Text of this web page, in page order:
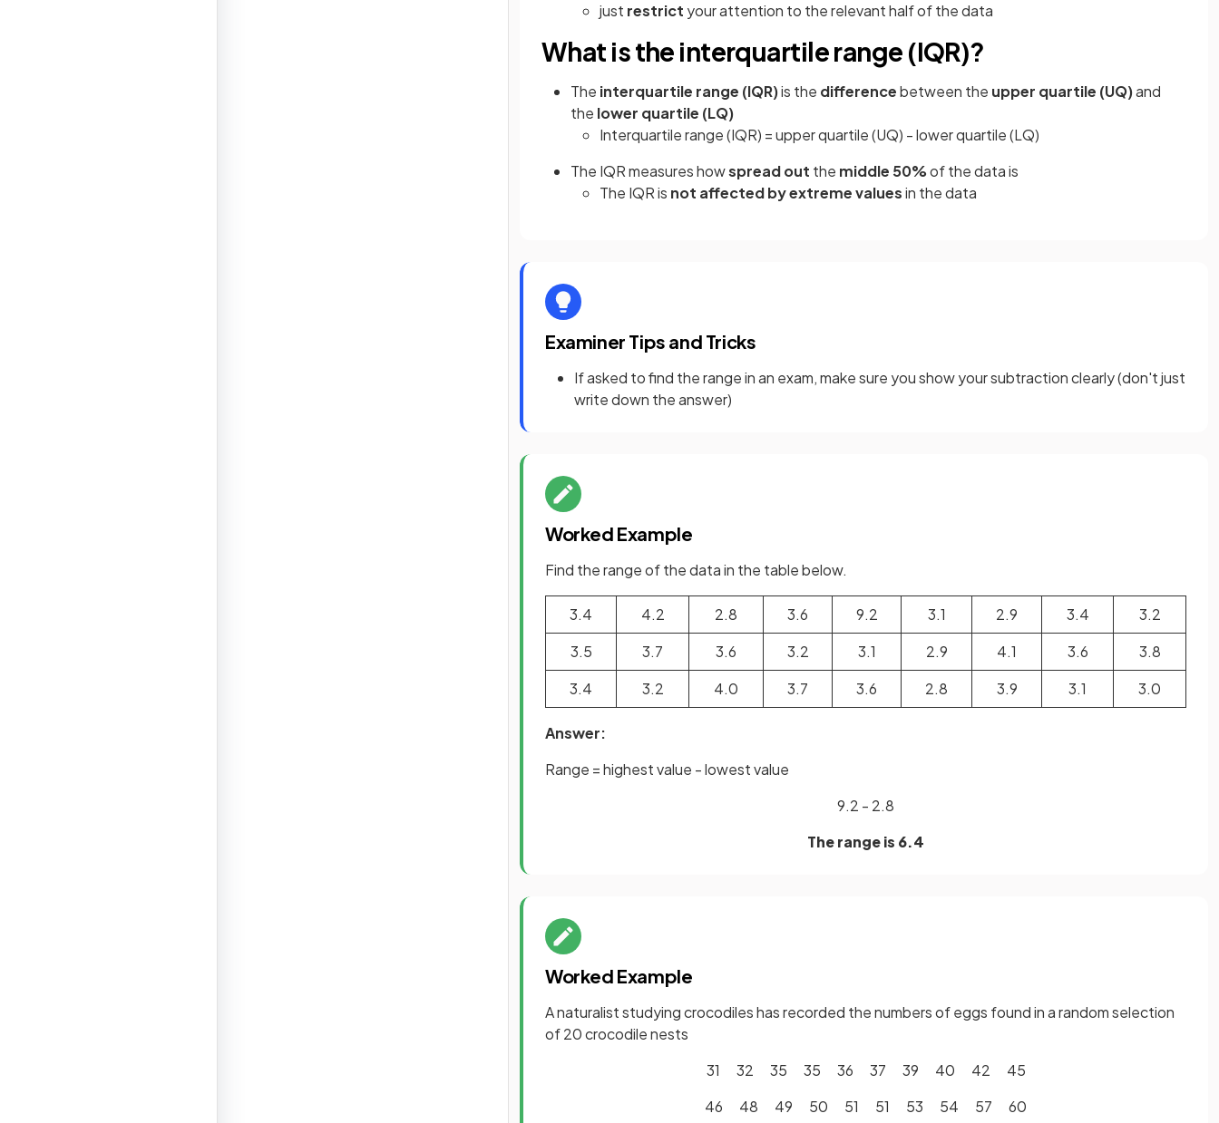
just restrict your attention to the relevant half of the data
What is the interquartile range (IQR)?
The interquartile range (IQR)is the differencebetween the upper quartile (UQ)and
the lower quartile (LQ)
Interquartile range (IQR) = upper quartile (UQ) - lower quartile (LQ)
The IQR measures howspread out the middle 50%of the data is
The IQR is not affected by extreme valuesin the data
Examiner Tips and Tricks
If asked to find the range in an exam, make sure you show your subtraction clearly (don't just
write down the answer)
Worked Example
Find the range of the data in the table below.
3.4 4.2 2.8 3.6 9.2 3.1 2.9 3.4
3.2
3.5
3.7 3.6 3.2 3.1 2.9 4.1 3.6
3.8
3.4
3.2 4.0 3.7 3.6 2.8 3.9 3.1 3.0
Answer:
Range = highest value - lowest value
9.2 - 2.8
The range is 6.4
Worked Example
A naturalist studying crocodiles has recorded the numbers of eggs found in a random selection
of 20 crocodile nests
31 32 35 35 36 37 39 40 42 45
46 48 49 50 51 51 53 54 57 60